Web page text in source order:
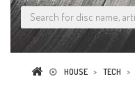
HOUSE > TECH >